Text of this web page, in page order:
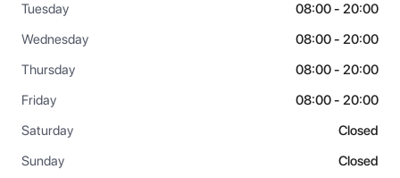
Tuesday
08:00 - 20:00
Wednesday
08:00 - 20:00
Thursday
08:00 - 20:00
Friday
08:00 - 20:00
Saturday
Closed
Sunday
Closed